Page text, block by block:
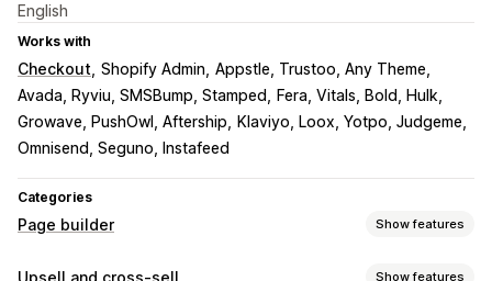
English
Works with
Checkout Shopify Admin Appstle, Trustoo, Any Theme
Avada, Ryviu, SMSBump, Stamped
Fera, Vitals, Bold, Hulk
Growave, PushOwl, Aftership
Klaviyo, Loox, Yotpo, Judgeme
Omnisend, Seguno, Instafeed
Categories
Page builder Show features
Page types
Show features